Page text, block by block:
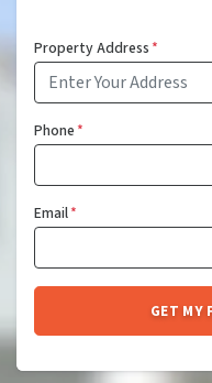
Property Address*
Phone*
Email*